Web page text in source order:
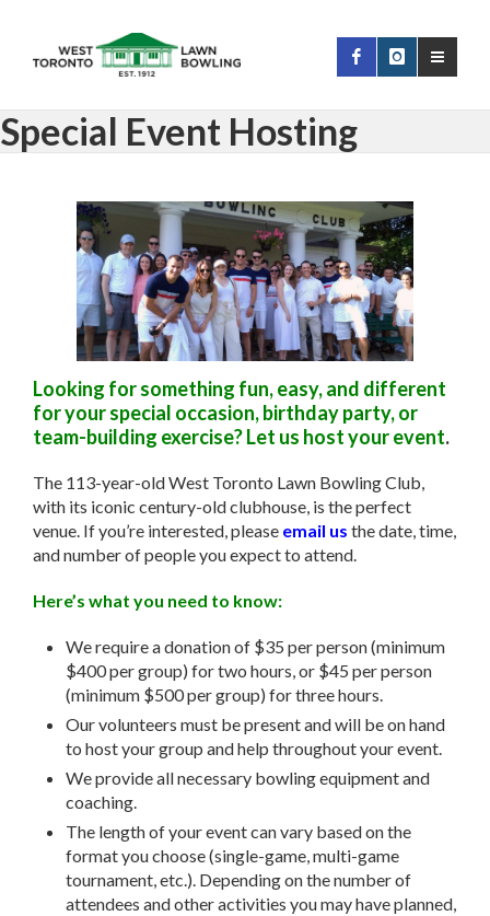
Special Event Hosting
Looking for something fun, easy, and different
for your special occasion, birthday party, or
team-building exercise? Let us host your event.
The 113-year-old West Toronto Lawn Bowling Club,
with its iconic century-old clubhouse, is the perfect
venue. If you’re interested, please email us the date, time,
and number of people you expect to attend.
Here’s what you need to know:
We require a donation of $35 per person (minimum
$400 per group) for two hours, or $45 per person
(minimum $500 per group) for three hours.
Our volunteers must be present and will be on hand
to host your group and help throughout your event.
We provide all necessary bowling equipment and
coaching.
The length of your event can vary based on the
format you choose (single-game, multi-game
tournament, etc.). Depending on the number of
attendees and other activities you may have planned,